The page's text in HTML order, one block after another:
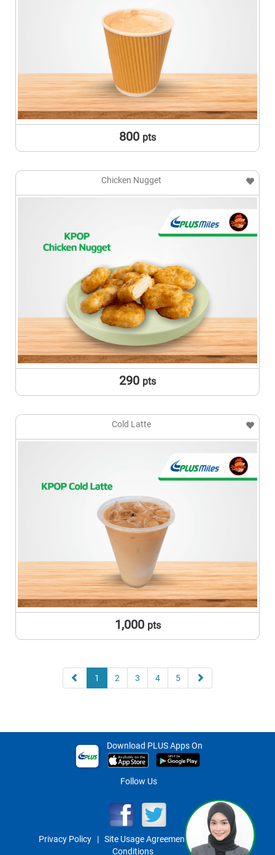
800 pts
Chicken Nugget
290 pts
Cold Latte
1,000 pts
1 2 3 4 5
Download PLUS Apps On
Follow Us
Privacy Policy| Site Usage Agreement
Term And
Conditions